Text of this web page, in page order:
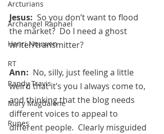
Arcturians
Archangel Raphael
Henri Nouwen
RT
Randy Travis
Mary Magdalene
Runes
Jesus:
  So you don’t want to flood
the market?  Do I need a ghost
writer/transmitter?
Ann: No, silly, just feeling a little
weird that it’s you I always come to,
and thinking that the blog needs
different voices to appeal to
different people.  Clearly misguided